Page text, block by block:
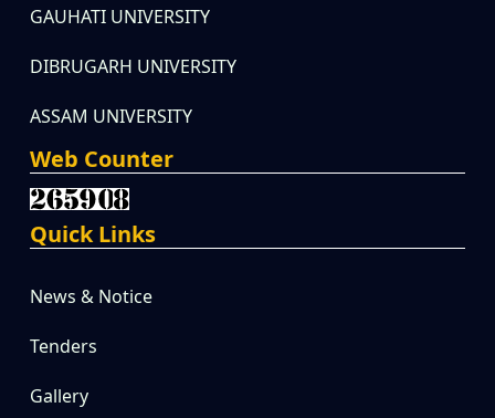
GAUHATI UNIVERSITY
DIBRUGARH UNIVERSITY
ASSAM UNIVERSITY
Web Counter
Quick Links
News & Notice
Tenders
Gallery